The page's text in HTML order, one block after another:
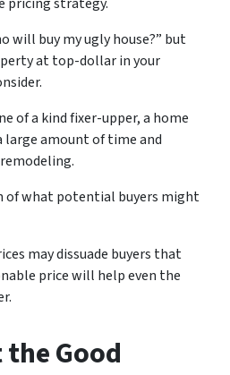
will buy my ugly house?” but
at top-dollar in your
of a kind fixer-upper, a home
large amount of time and
of what potential buyers might
may dissuade buyers that
price will help even the
Good